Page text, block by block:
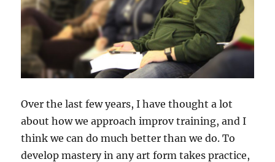
Over the last few years, I have thought a lot
about how we approach improv training, and I
think we can do much better than we do. To
develop mastery in any art form takes practice,